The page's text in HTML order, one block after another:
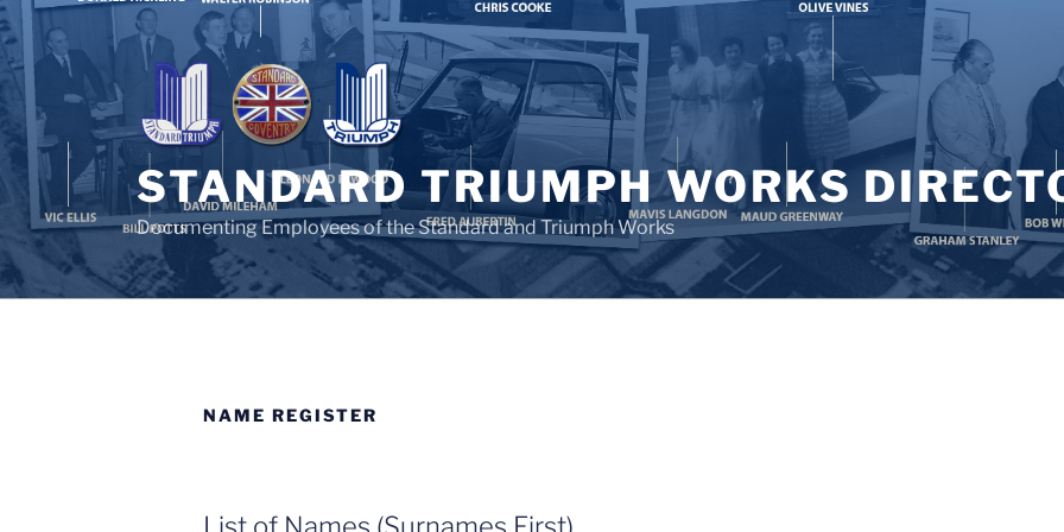
Skip
to
content
STANDARD TRIUMPH WORKS
Documenting Employees of the Standard and Triumph Works
NAME REGISTER
List of Names (Surnames First)